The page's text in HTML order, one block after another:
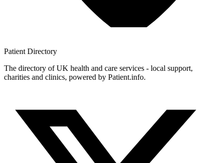
Patient Directory
The directory of UK health and care services - local support,
charities and clinics, powered by Patient.info.